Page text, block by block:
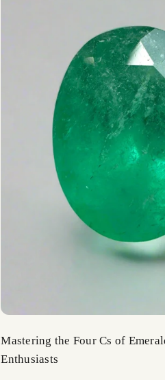
Mastering the Four Cs of
Enthusiasts